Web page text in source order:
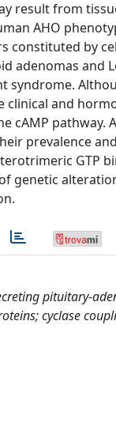
result from
AHO
by
adenomas and
syndrome.
and
cAMP pathway.
prevalence
GTP
genetic
pituitary-
cyclase